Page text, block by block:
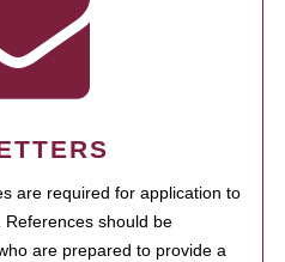
are required for application to
should be
are prepared to provide a